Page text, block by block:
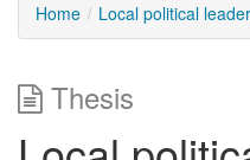
Home Local political
Thesis